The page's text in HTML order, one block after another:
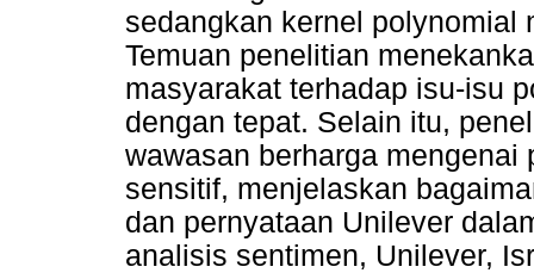
sedangkan kernel polynomial
Temuan penelitian
masyarakat terhadap isu-isu
dengan tepat. Selain itu,
wawasan berharga
sensitif, menjelaskan
dan pernyataan Unilever
analisis sentimen, Unilever,